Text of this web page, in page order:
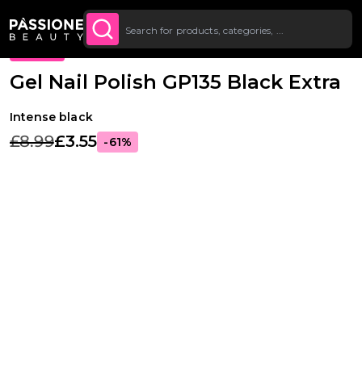
Up To £20 Off Your First
Order
Breadcrumb
Gel Polishes Colours
Gel Nail Polish GP135 Black Extra
Intense black
£8.99£3.55 -61%